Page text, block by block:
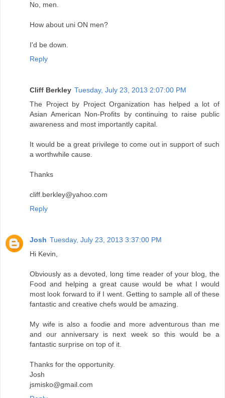
No, men.
How about uni ON men?
I'd be down.
Reply
Cliff Berkley Tuesday, July 23, 2013 2:07:00 PM
The Project by Project Organization has helped a lot of
Asian American Non-Profits by continuing to raise public
awareness and most importantly capital.
It would be a great privilege to come out in support of such
a worthwhile cause.
Thanks
cliff.berkley@yahoo.com
Reply
Josh Tuesday, July 23, 2013 3:37:00 PM
Hi Kevin,
Obviously as a devoted, long time reader of your blog, the
Food and helping a great cause would be what I would
most look forward to if I went. Getting to sample all of these
fantastic and creative chefs would be amazing.
My wife is also a foodie and more adventurous than me
and our anniversary is next week so this would be a
fantastic surprise on top of it.
Thanks for the opportunity.
Josh
jsmisko@gmail.com